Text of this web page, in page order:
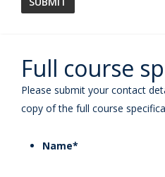
Full course
Please submit your contact
copy of the full course
Name*